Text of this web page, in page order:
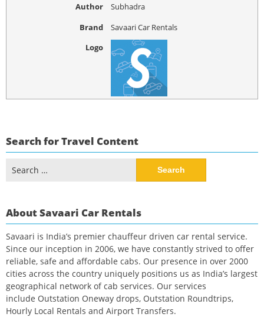
Author
Subhadra
Brand
Savaari Car Rentals
Logo
Search for Travel Content
for:
About Savaari Car Rentals
Savaari is India’s premier chauffeur driven car rental service.
Since our inception in 2006, we have constantly strived to offer
reliable, safe and affordable cabs. Our presence in over 2000
cities across the country uniquely positions us as India’s largest
geographical network of cab services. Our services
include Outstation Oneway drops, Outstation Roundtrips,
Hourly Local Rentals and Airport Transfers.